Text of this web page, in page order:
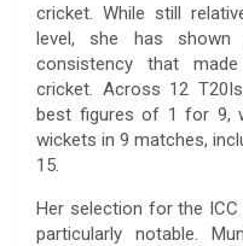
cricket. While still
level, she has
consistency that
cricket. Across 12
best figures of 1 for 9,
wickets in 9 matches,
15.
Her selection for the ICC
particularly notable.